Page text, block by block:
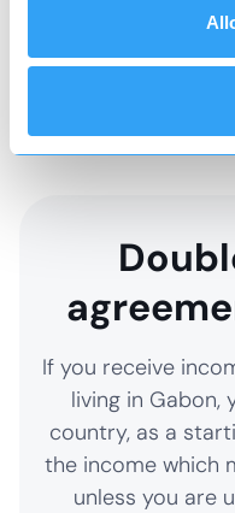
and structure
paying
If you receive
living in Gabon,
country, as a
the income which
unless you are